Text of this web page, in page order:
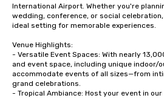
International Airport. Whether you're
wedding, conference, or social
ideal setting for memorable experiences.
Venue Highlights:
- Versatile Event Spaces: With nearly
and event space, including unique indoor/
accommodate events of all sizes—from
grand celebrations.
- Tropical Ambiance: Host your event in